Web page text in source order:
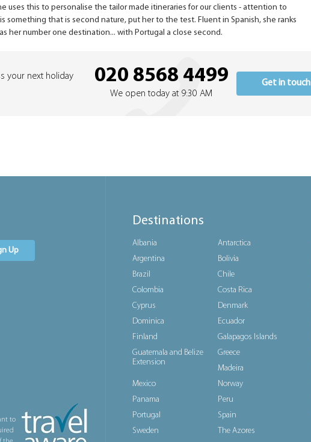
uses this to personalise the tailor made itineraries for our clients - attention to
something that is second nature, put her to the test. Fluent in Spanish, she ranks
her number one destination... with Portugal a close second.
your next holiday
020 8568 4499
We open today at 9:30 AM
Get in touch
Up
to
Destinations
Albania
Antarctica
Argentina
Bolivia
Brazil
Chile
Colombia
Costa Rica
Cyprus
Denmark
Dominica
Ecuador
Finland
Galapagos Islands
Guatemala and Belize
Extension
Greece
Madeira
Mexico
Norway
Panama
Peru
Portugal
Spain
Sweden
The Azores